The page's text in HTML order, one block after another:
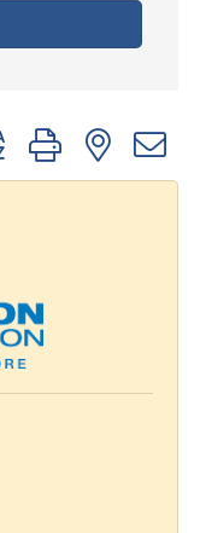
group with nested